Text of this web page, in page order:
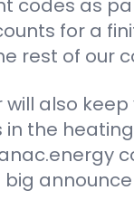
codes as
for a
rest of our
will also
the
big